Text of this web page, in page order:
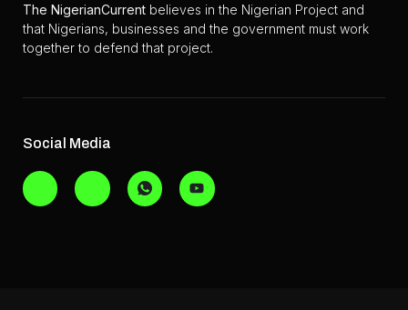
The NigerianCurrent believes in the Nigerian Project and
that Nigerians, businesses and the government must work
together to defend that project.
Social Media